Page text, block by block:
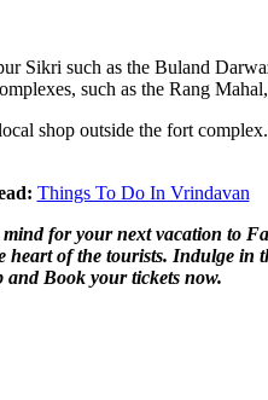
Sikri such as the Buland
such as the Rang
shop outside the fort
Things To Do In Vrindavan
for your next vacation
of the tourists. Indulge in
Book your tickets now.